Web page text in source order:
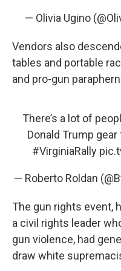
— Olivia Ugino
Vendors also
tables and portable
and pro-gun
There’s a lot of
Donald Trump
#VirginiaRally
— Roberto Roldan
The gun rights event,
a civil rights leader
gun violence, had
draw white